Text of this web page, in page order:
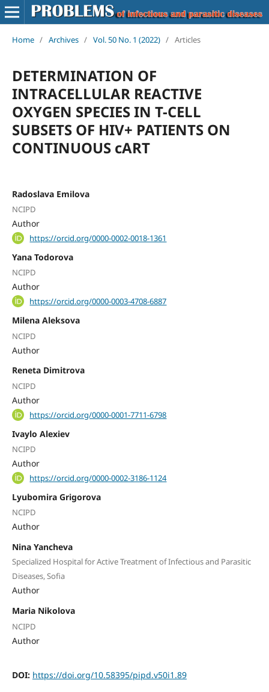
Home / Archives / Vol. 50 No. 1 (2022) / Articles
DETERMINATION OF
INTRACELLULAR REACTIVE
OXYGEN SPECIES IN T-CELL
SUBSETS OF HIV+ PATIENTS ON
CONTINUOUS cART
Radoslava Emilova
NCIPD
Author
https://orcid.org/0000-0002-0018-1361
Yana Todorova
NCIPD
Author
https://orcid.org/0000-0003-4708-6887
Milena Aleksova
NCIPD
Author
Reneta Dimitrova
NCIPD
Author
https://orcid.org/0000-0001-7711-6798
Ivaylo Alexiev
NCIPD
Author
https://orcid.org/0000-0002-3186-1124
Lyubomira Grigorova
NCIPD
Author
Nina Yancheva
Specialized Hospital for Active Treatment of Infectious and Parasitic
Diseases, Sofia
Author
Maria Nikolova
NCIPD
Author
DOI: https://doi.org/10.58395/pipd.v50i1.89